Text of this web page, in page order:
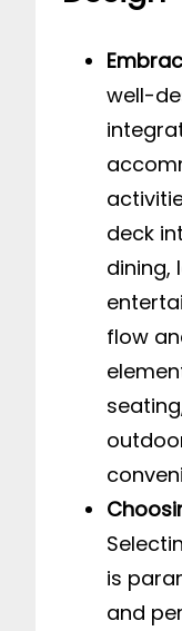
well-
deck
dining,
flow
is
and